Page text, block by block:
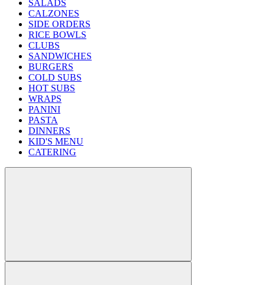
SALADS
CALZONES
SIDE ORDERS
RICE BOWLS
CLUBS
SANDWICHES
BURGERS
COLD SUBS
HOT SUBS
WRAPS
PANINI
PASTA
DINNERS
KID'S MENU
CATERING